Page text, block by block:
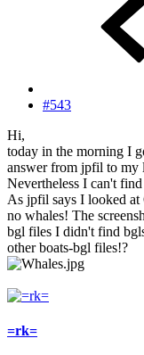
#543
Hi,
today in the morning I
answer from jpfil to my
Nevertheless I can't
As jpfil says I looked at
no whales! The
bgl files I didn't find
other boats-bgl files!?
=rk=